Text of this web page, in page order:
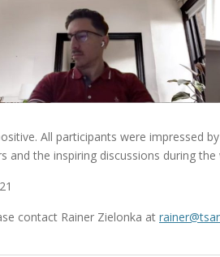
All participants were impressed
and the inspiring discussions during the
contact Rainer Zielonka at